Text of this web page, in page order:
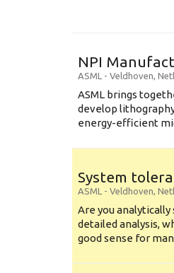
NPI
ASML - Veldhoven,
ASML brings
develop
energy-efficient
System
ASML - Veldhoven,
Are you
detailed analysis,
good sense for